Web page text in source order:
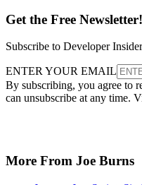
Get the Free Newsletter!
Subscribe to Developer
ENTER YOUR EMAIL
By subscribing, you agree to
can unsubscribe at any time.
More From Joe Burns